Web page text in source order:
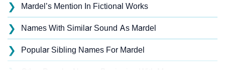
❯ Mardel’s Mention In Fictional Works
❯ Names With Similar Sound As Mardel
❯ Popular Sibling Names For Mardel